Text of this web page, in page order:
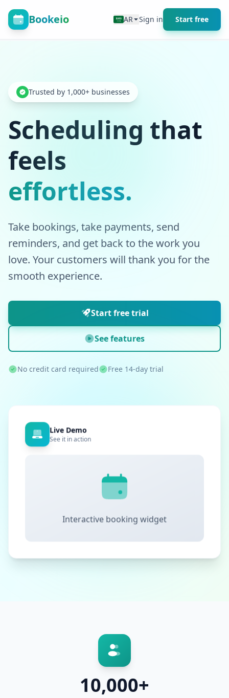
Bookeio AR Sign in Start free
Trusted by 1,000+ businesses
Scheduling that
feels
effortless.
Take bookings, take payments, send
reminders, and get back to the work you
love. Your customers will thank you for the
smooth experience.
Start free trial
See features
No credit card required Free 14-day trial
See it in action
Interactive booking widget
10,000+